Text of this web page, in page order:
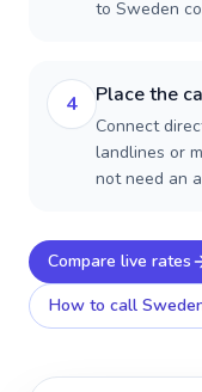
to Sweden
4 Place the
Connect
landlines or
not need an
Compare live rates
How to call